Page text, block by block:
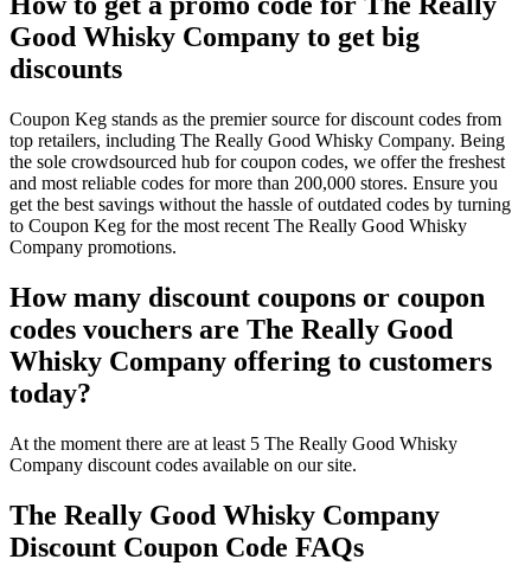
Good Whisky Company to get big
discounts
Coupon Keg stands as the premier source for discount codes from
top retailers, including The Really Good Whisky Company. Being
the sole crowdsourced hub for coupon codes, we offer the freshest
and most reliable codes for more than 200,000 stores. Ensure you
get the best savings without the hassle of outdated codes by turning
to Coupon Keg for the most recent The Really Good Whisky
Company promotions.
How many discount coupons or coupon
codes vouchers are The Really Good
Whisky Company offering to customers
today?
At the moment there are at least 5 The Really Good Whisky
Company discount codes available on our site.
The Really Good Whisky Company
Discount Coupon Code FAQs